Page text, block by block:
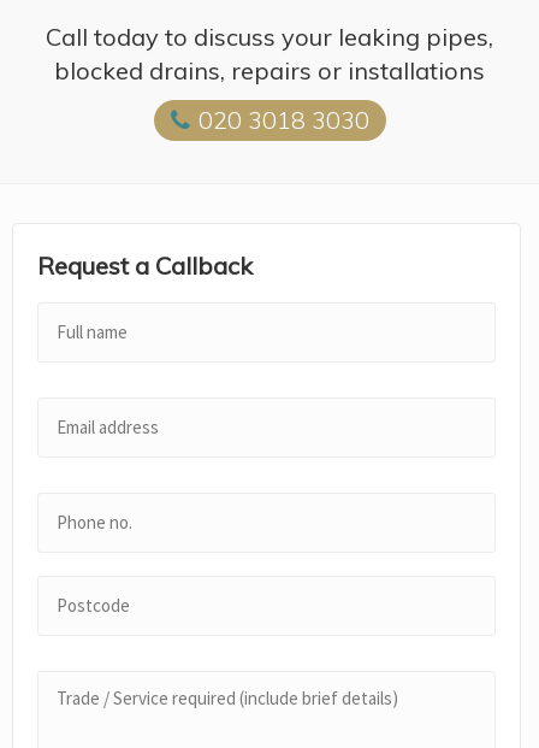
Call today to discuss your leaking pipes,
blocked drains, repairs or installations
020 3018 3030
Request a Callback